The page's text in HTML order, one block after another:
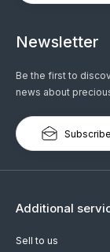
Newsletter
Be the first to
news about
Additional
Sell to us